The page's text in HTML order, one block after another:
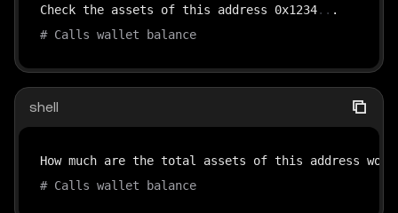
Check the assets of this address 0x1234..
# Calls wallet balance
shell
# Calls wallet balance